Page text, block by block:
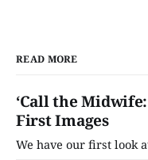
READ MORE
‘Call the
First Images
We have our first look